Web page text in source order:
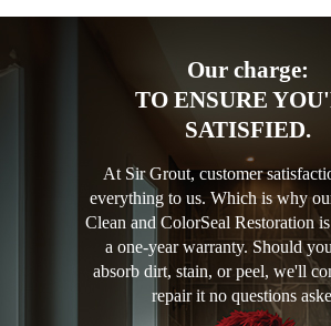
Our charge:
TO ENSURE
SATISFIED.
At Sir Grout, customer
everything to us. Which is why
Clean and ColorSeal Restoration
a one-year warranty. Should
absorb dirt, stain, or peel, we'll
repair it no questions